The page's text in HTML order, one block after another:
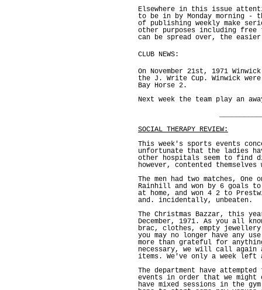
Elsewhere in this issue
to be in by Monday morning -
of publishing weekly make
other purposes including
can be spread over, the
CLUB NEWS:
On November 21st, 1971
the J. Write Cup. Winwick
Bay Horse 2.
Next week the team play an
SOCIAL THERAPY REVIEW:
This week's sports events
unfortunate that the ladies
other hospitals seem to
however, contented
The men had two matches, One
Rainhill and won by 6 goals
at home, and won 4 2 to
and. incidentally, unbeaten.
The Christmas Bazzar, this
December, 1971. As you all
brac, clothes, empty
you may no longer have any
more than grateful for
necessary, we will call
items. We've only a week
The department have
events in order that we
have mixed sessions in the